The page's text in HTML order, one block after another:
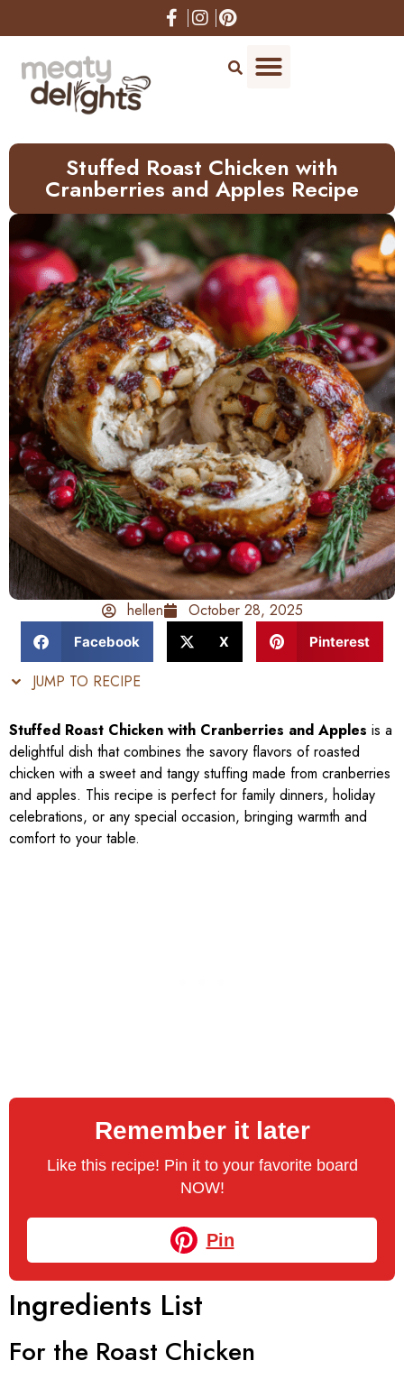
to
Stuffed Roast Chicken with
Cranberries and Apples Recipe
hellen October 28, 2025
Facebook X Pinterest
JUMP TO RECIPE
Stuffed Roast Chicken with Cranberries and Apples is a
delightful dish that combines the savory flavors of roasted
chicken with a sweet and tangy stuffing made from cranberries
and apples. This recipe is perfect for family dinners, holiday
celebrations, or any special occasion, bringing warmth and
comfort to your table.
Remember it later
Like this recipe! Pin it to your favorite board
NOW!
Pin
Ingredients List
For the Roast Chicken